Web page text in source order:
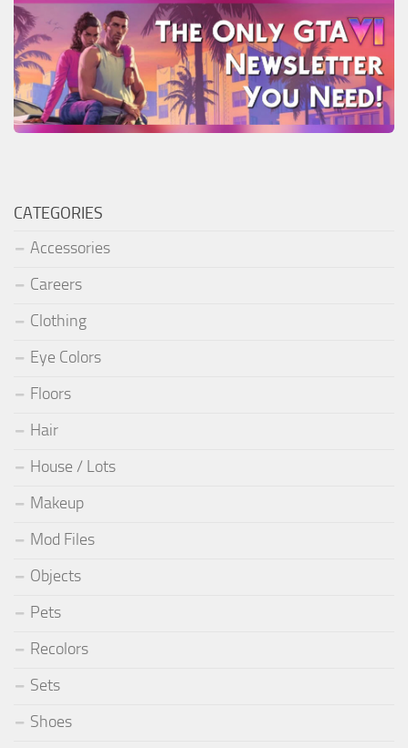
CATEGORIES
Accessories
Careers
Clothing
Eye Colors
Floors
Hair
House / Lots
Makeup
Mod Files
Objects
Pets
Recolors
Sets
Shoes